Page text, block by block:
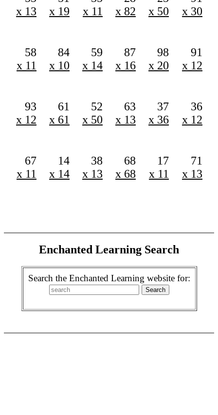
x 13
x 19
x 11
x 82
x 50
x 30
58
x 11
84
x 10
59
x 14
87
x 16
98
x 20
91
x 12
93
x 12
61
x 61
52
x 50
63
x 13
37
x 36
36
x 12
67
x 11
14
x 14
38
x 13
68
x 68
17
x 11
71
x 13
Enchanted Learning Search
Search the Enchanted Learning website for: